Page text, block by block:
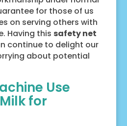
for those of us
on serving others with
Having this safety net
continue to delight our
about potential
Use
for